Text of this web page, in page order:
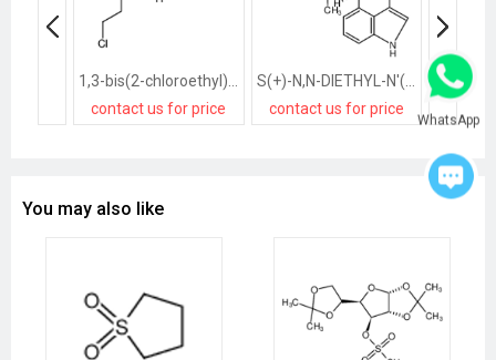
contact us for price
contact us for price
You may also like
WhatsApp